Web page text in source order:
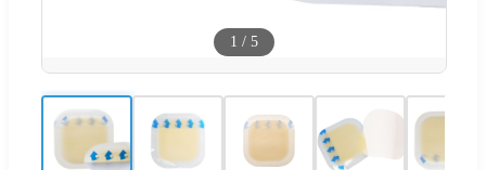
1 / 5